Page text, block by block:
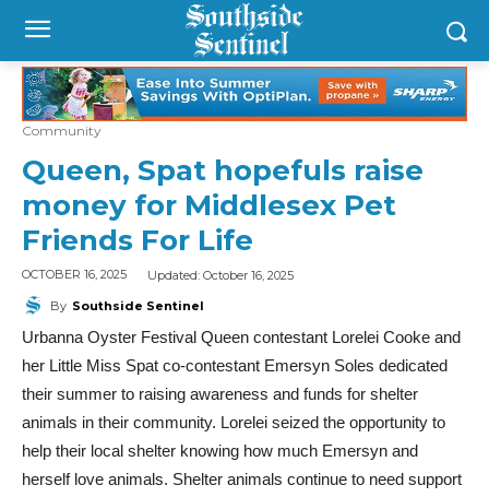
Community
Queen, Spat hopefuls raise
money for Middlesex Pet
Friends For Life
OCTOBER 16, 2025 Updated: October 16, 2025
By Southside Sentinel
Urbanna Oyster Festival Queen contestant Lorelei Cooke and
her Little Miss Spat co-contestant Emersyn Soles dedicated
their summer to raising awareness and funds for shelter
animals in their community. Lorelei seized the opportunity to
help their local shelter knowing how much Emersyn and
herself love animals. Shelter animals continue to need support